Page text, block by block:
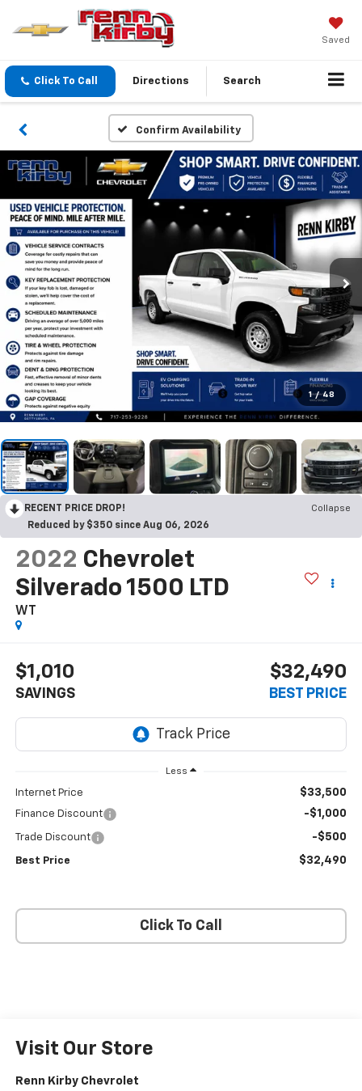
Saved
Click To Call Directions Search
Confirm Availability
1 / 48
RECENT PRICE DROP!
Collapse
Reduced by $350 since Aug 06, 2026
2022 Chevrolet
Silverado 1500 LTD
WT
$1,010
SAVINGS
$32,490
BEST PRICE
Less
Internet Price $33,500
Finance Discount -$1,000
Trade Discount -$500
Best Price $32,490
Click To Call
Visit Our Store
Renn Kirby Chevrolet